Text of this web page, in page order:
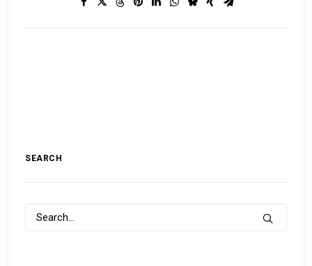
SEARCH